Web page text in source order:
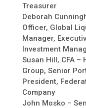
Treasurer
Deborah
Officer, Global
Manager,
Investment
Susan Hill, CFA
Group, Senior
President,
Company
John Mosko –